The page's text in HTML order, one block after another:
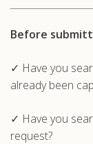
Before
✓ Have you
already been
✓ Have you
request?